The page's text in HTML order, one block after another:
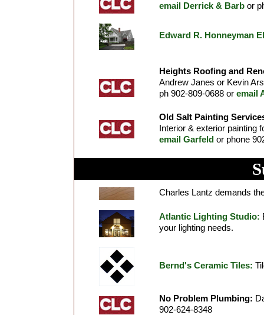
email Derrick & Barb or
Edward R. Honneyman
Heights Roofing and
Andrew Janes or Kevin
ph 902-809-0688 or email
Old Salt Painting
Interior & exterior painting
email Garfeld or phone
Charles Lantz demands
Atlantic Lighting Studio:
your lighting needs.
Bernd's Ceramic Tiles:
No Problem Plumbing:
902-624-8348